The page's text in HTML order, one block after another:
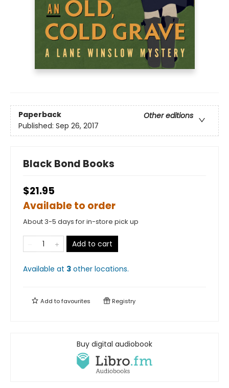
Paperback
Other editions
Published: Sep 26, 2017
Black Bond Books
$21.95
Available to order
About 3-5 days for in-store pick up
Add to cart
Available at 3 other locations.
Add tofavourites Registry
Buy digital audiobook